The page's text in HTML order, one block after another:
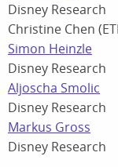
Disney Research
Christine Chen
Simon Heinzle
Disney Research
Aljoscha Smolic
Disney Research
Markus Gross
Disney Research